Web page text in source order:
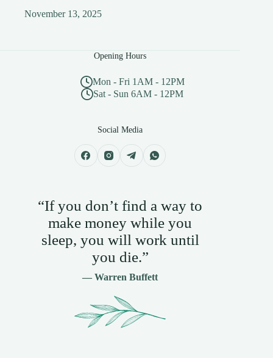
November 13, 2025
Opening Hours
Mon - Fri 1AM - 12PM
Sat - Sun 6AM - 12PM
Social Media
“If you don’t find a way to
make money while you
sleep, you will work until
you die.”
— Warren Buffett